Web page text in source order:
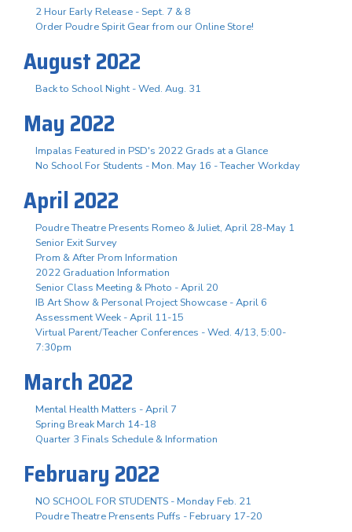
2 Hour Early Release - Sept. 7 & 8
Order Poudre Spirit Gear from our Online Store!
August 2022
Back to School Night - Wed. Aug. 31
May 2022
Impalas Featured in PSD's 2022 Grads at a Glance
No School For Students - Mon. May 16 - Teacher Workday
April 2022
Poudre Theatre Presents Romeo & Juliet, April 28-May 1
Senior Exit Survey
Prom & After Prom Information
2022 Graduation Information
Senior Class Meeting & Photo - April 20
IB Art Show & Personal Project Showcase - April 6
Assessment Week - April 11-15
Virtual Parent/Teacher Conferences - Wed. 4/13, 5:00-
7:30pm
March 2022
Mental Health Matters - April 7
Spring Break March 14-18
Quarter 3 Finals Schedule & Information
February 2022
NO SCHOOL FOR STUDENTS - Monday Feb. 21
Poudre Theatre Prensents Puffs - February 17-20